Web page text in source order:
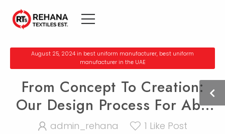
August 25, 2024 in bеst uniform manufacturеr, bеst uniform
manufacturеr in thе UAE
From Concept To Creation:
Our Design Process For Abu
Dhabi Uniforms
admin_rehana 1 Like Post